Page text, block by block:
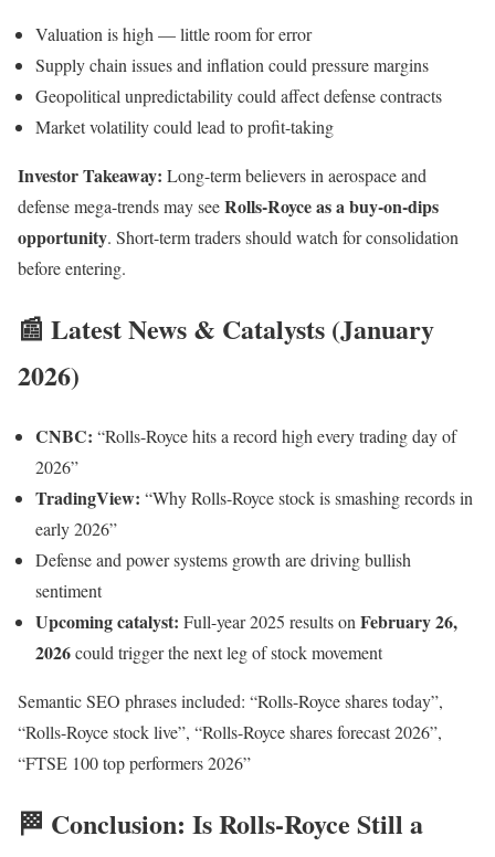
Valuation is high — little room for error
Supply chain issues and inflation could pressure margins
Geopolitical unpredictability could affect defense contracts
Market volatility could lead to profit-taking
Investor Takeaway: Long-term believers in aerospace and
defense mega-trends may seeRolls-Royce as a buy-on-dips
opportunity. Short-term traders should watch for consolidation
before entering.
📰 Latest News & Catalysts (January
2026)
CNBC: “Rolls-Royce hits a record high every trading day of
2026”
TradingView: “Why Rolls-Royce stock is smashing records in
early 2026”
Defense and power systems growth are driving bullish
sentiment
Upcoming catalyst: Full-year 2025 results onFebruary 26,
2026could trigger the next leg of stock movement
Semantic SEO phrases included: “Rolls-Royce shares today”,
“Rolls-Royce stock live”, “Rolls-Royce shares forecast 2026”,
“FTSE 100 top performers 2026”
🏁 Conclusion: Is Rolls-Royce Still a